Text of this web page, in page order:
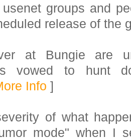
groups and
release of the
at Bungie are
vowed to hunt
Info ]
of what
mode" when I